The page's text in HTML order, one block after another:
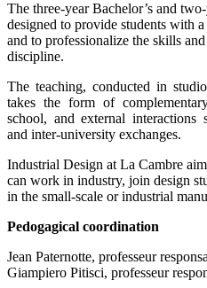
The three-year Bachelor’s and
designed to provide students with
and to professionalize the skills
discipline.
The teaching, conducted in
takes the form of
school, and external interactions
and inter-university exchanges.
Industrial Design at La Cambre
can work in industry, join design
in the small-scale or industrial
Pedogagical coordination
Jean Paternotte, professeur
Giampiero Pitisci, professeur